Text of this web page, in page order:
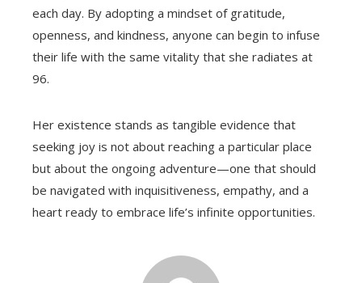
each day. By adopting a mindset of gratitude,
openness, and kindness, anyone can begin to infuse
their life with the same vitality that she radiates at
96.
Her existence stands as tangible evidence that
seeking joy is not about reaching a particular place
but about the ongoing adventure—one that should
be navigated with inquisitiveness, empathy, and a
heart ready to embrace life’s infinite opportunities.